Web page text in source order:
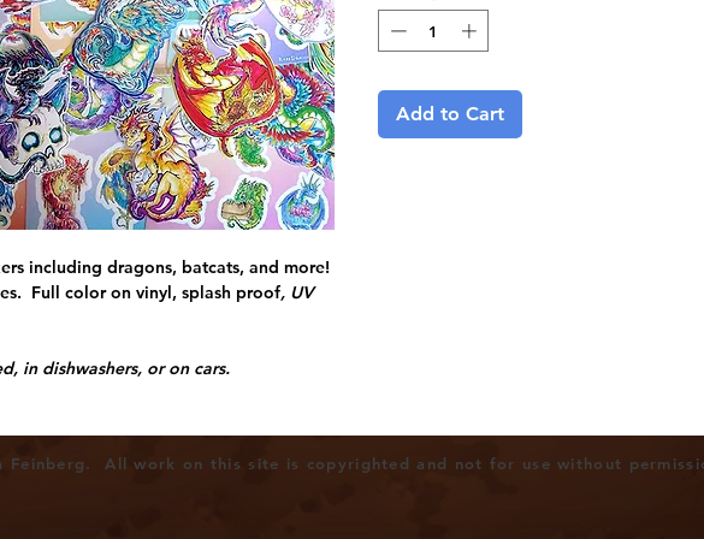
including dragons, batcats, and more!
Full color on vinyl, splash proof, UV
in dishwashers, or on cars.
Add to Cart
Feinberg. All work on this site is copyrighted and not for use without